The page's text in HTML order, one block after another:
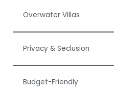
Overwater Villas
Privacy & Seclusion
Budget-Friendly